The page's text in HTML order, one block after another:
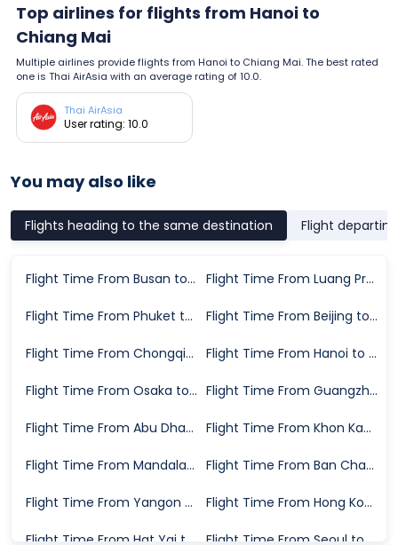
Top airlines for flights from Hanoi to
Chiang Mai
Multiple airlines provide flights from Hanoi to Chiang Mai. The best rated
one is Thai AirAsia with an average rating of 10.0.
Thai AirAsia
User rating: 10.0
You may also like
Flights heading to the same destination Flight
Flight Time From Busan to Chiang Mai Flight Time From Luang Prabang to Chiang Mai
Flight Time From Phuket to Chiang Mai Flight Time From Beijing to Chiang Mai
Flight Time From Chongqing to Chiang Mai Flight Time From Hanoi to Chiang Mai
Flight Time From Osaka to Chiang Mai Flight Time From Guangzhou to Chiang Mai
Flight Time From Abu Dhabi to Chiang Mai Flight Time From Khon Kaen to Chiang Mai
Flight Time From Mandalay to Chiang Mai Flight Time From Ban Chang to Chiang Mai
Flight Time From Yangon to Chiang Mai Flight Time From Hong Kong to Chiang Mai